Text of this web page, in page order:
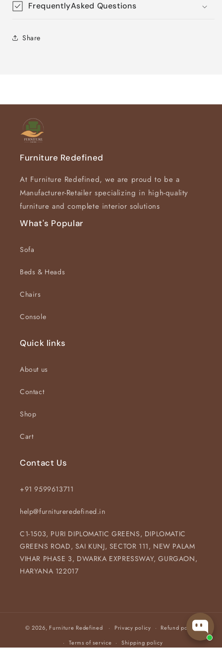
FrequentlyAsked Questions
Share
Furniture Redefined
At Furniture Redefined, we are proud to be a
Manufacturer-Retailer specializing in high-quality
furniture and complete interior solutions
What's Popular
Sofa
Beds & Heads
Chairs
Console
Quick links
About us
Contact
Shop
Cart
Contact Us
+91 9599613711
help@furnitureredefined.in
C1-1503, PURI DIPLOMATIC GREENS, DIPLOMATIC
GREENS ROAD, SAI KUNJ, SECTOR 111, NEW PALAM
VIHAR PHASE 3, DWARKA EXPRESSWAY, GURGAON,
HARYANA 122017
© 2026, Furniture Redefined Privacy policy
Refund policy
Terms of service
Shipping policy